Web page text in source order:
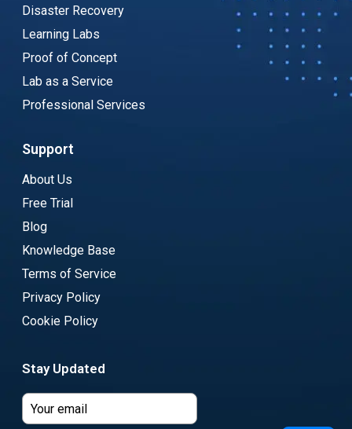
Disaster Recovery
Learning Labs
Proof of Concept
Lab as a Service
Professional Services
Support
About Us
Free Trial
Blog
Knowledge Base
Terms of Service
Privacy Policy
Cookie Policy
Stay Updated